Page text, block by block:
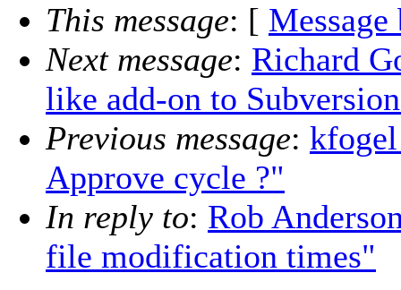
This message: [ Message
Next message: Richard
like add-on to
Previous message:
Approve cycle ?"
In reply to: Rob
file modification times"